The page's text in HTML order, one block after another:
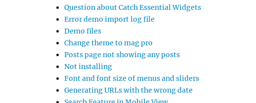
Question about Catch Essential Widgets
Error demo import log file
Demo files
Change theme to mag pro
Posts page not showing any posts
Not installing
Font and font size of menus and sliders
Generating URLs with the wrong date